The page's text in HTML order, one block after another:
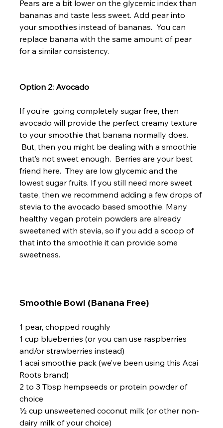
Pears are a bit lower on the glycemic index than
bananas and taste less sweet. Add pear into
your smoothies instead of bananas.  You can
replace banana with the same amount of pear
for a similar consistency.
Option 2: Avocado
If you’re  going completely sugar free, then
avocado will provide the perfect creamy texture
to your smoothie that banana normally does.
But, then you might be dealing with a smoothie
that’s not sweet enough.  Berries are your best
friend here.  They are low glycemic and the
lowest sugar fruits. If you still need more sweet
taste, then we recommend adding a few drops of
stevia to the avocado based smoothie. Many
healthy vegan protein powders are already
sweetened with stevia, so if you add a scoop of
that into the smoothie it can provide some
sweetness.
Smoothie Bowl (Banana Free)
1 pear, chopped roughly
1 cup blueberries (or you can use raspberries
and/or strawberries instead)
1 acai smoothie pack (we’ve been using this Acai
Roots brand)
2 to 3 Tbsp hempseeds or protein powder of
choice
½ cup unsweetened coconut milk (or other non-
dairy milk of your choice)